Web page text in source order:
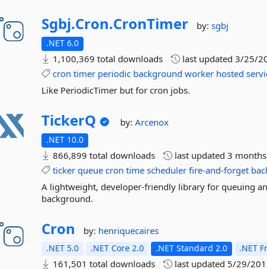
Sgbj.Cron.CronTimer by:sgbj
.NET 6.0
1,100,369 total downloads last updated3/25/
cron timer periodic background worker hosted
Like PeriodicTimer but for cron jobs.
TickerQ by:Arcenox
.NET 10.0
866,899 total downloads last updated3
ticker queue cron time scheduler fire-and-forget
A lightweight, developer-friendly library for queuing
background.
Cron by: henriquecaires
.NET 5.0 .NET Core 2.0 .NET Standard 2.0 .NET
161,501 total downloads last updated 5/29/